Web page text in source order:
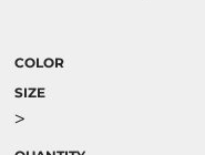
COLOR
SIZE
>